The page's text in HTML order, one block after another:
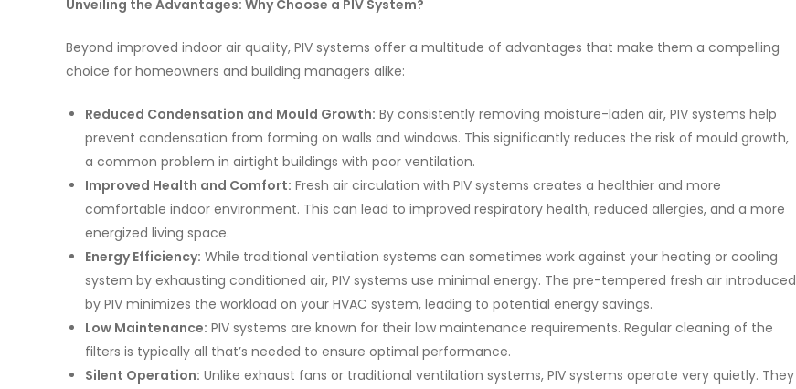
Unveiling the Advantages: Why Choose a PIV System?
Beyond improved indoor air quality, PIV systems offer a multitude of advantages that make them a compelling
choice for homeowners and building managers alike:
Reduced Condensation and Mould Growth: By consistently removing moisture-laden air, PIV systems help
prevent condensation from forming on walls and windows. This significantly reduces the risk of mould growth,
a common problem in airtight buildings with poor ventilation.
Improved Health and Comfort: Fresh air circulation with PIV systems creates a healthier and more
comfortable indoor environment. This can lead to improved respiratory health, reduced allergies, and a more
energized living space.
Energy Efficiency: While traditional ventilation systems can sometimes work against your heating or cooling
system by exhausting conditioned air, PIV systems use minimal energy. The pre-tempered fresh air introduced
by PIV minimizes the workload on your HVAC system, leading to potential energy savings.
Low Maintenance: PIV systems are known for their low maintenance requirements. Regular cleaning of the
filters is typically all that’s needed to ensure optimal performance.
Silent Operation: Unlike exhaust fans or traditional ventilation systems, PIV systems operate very quietly. They